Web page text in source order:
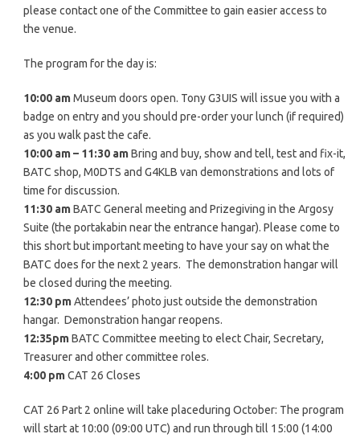
please contact one of the Committee to gain easier access to
the venue.
The program for the day is:
10:00 amMuseum doors open. Tony G3UIS will issue you with a
badge on entry and you should pre-order your lunch (if required)
as you walk past the cafe.
10:00 am – 11:30 amBring and buy, show and tell, test and fix-it,
BATC shop, M0DTS and G4KLB van demonstrations and lots of
time for discussion.
11:30 amBATC General meeting and Prizegiving in the Argosy
Suite (the portakabin near the entrance hangar). Please come to
this short but important meeting to have your say on what the
BATC does for the next 2 years. The demonstration hangar will
be closed during the meeting.
12:30 pmAttendees’ photo just outside the demonstration
hangar. Demonstration hangar reopens.
12:35pmBATC Committee meeting to elect Chair, Secretary,
Treasurer and other committee roles.
4:00 pmCAT 26 Closes
CAT 26 Part 2 online will take placeduring October: The program
will start at 10:00 (09:00 UTC) and run through till 15:00 (14:00